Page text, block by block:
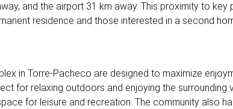
and the airport 31 km away. This proximity to
residence and those interested in a second
in Torre-Pacheco are designed to maximize
for relaxing outdoors and enjoying the surrounding
for leisure and recreation. The community also